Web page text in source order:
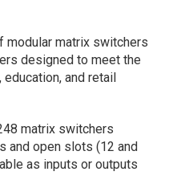
modular matrix switchers
designed to meet the
and retail
matrix switchers
and open slots (12 and
as inputs or outputs